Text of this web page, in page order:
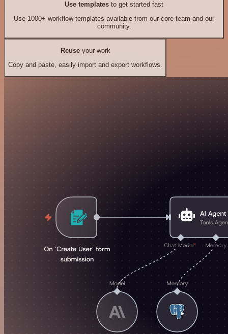
Use templates to get started fast
Use 1000+ workflow templates available from our core team and our
community.
Reuseyour work
Copy and paste, easily import and export workflows.